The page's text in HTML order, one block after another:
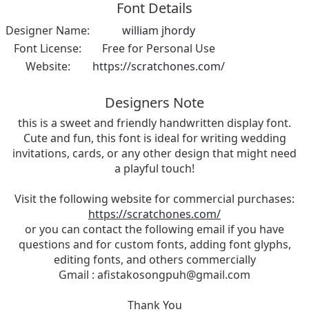
Font Details
Designer Name:
william jhordy
Font License:
Free for Personal Use
Website:
https://scratchones.com/
Designers Note
this is a sweet and friendly handwritten display font.
Cute and fun, this font is ideal for writing wedding
invitations, cards, or any other design that might need
a playful touch!
Visit the following website for commercial purchases:
https://scratchones.com/
or you can contact the following email if you have
questions and for custom fonts, adding font glyphs,
editing fonts, and others commercially
Gmail : afistakosongpuh@gmail.com
Thank You